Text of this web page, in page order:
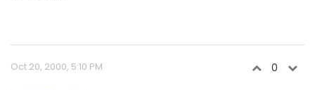
Oct 20, 2000, 5:10 PM 0